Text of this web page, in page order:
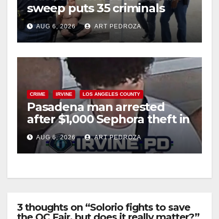
sweep puts 35 criminals
behind bars amid recidivism
surge
AUG 6, 2026 ART PEDROZA
CRIME IRVINE LOS ANGELES COUNTY
Pasadena man arrested
after $1,000 Sephora theft in
Irvine
AUG 6, 2026 ART PEDROZA
3 thoughts on “Solorio fights to save